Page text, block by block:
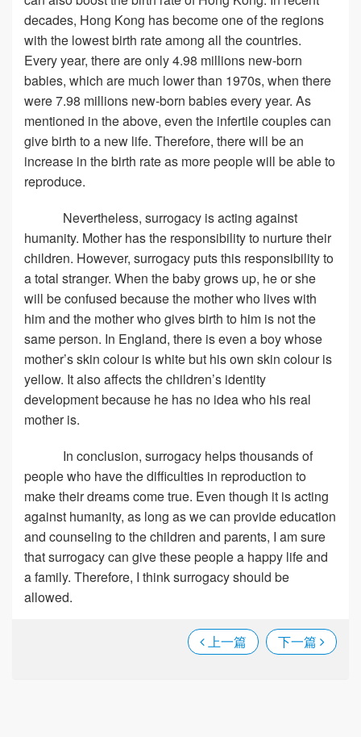
decades, Hong Kong has become one of the regions
with the lowest birth rate among all the countries.
Every year, there are only 4.98 millions new-born
babies, which are much lower than 1970s, when there
were 7.98 millions new-born babies every year. As
mentioned in the above, even the infertile couples can
give birth to a new life. Therefore, there will be an
increase in the birth rate as more people will be able to
reproduce.
Nevertheless, surrogacy is acting against
humanity. Mother has the responsibility to nurture their
children. However, surrogacy puts this responsibility to
a total stranger. When the baby grows up, he or she
will be confused because the mother who lives with
him and the mother who gives birth to him is not the
same person. In England, there is even a boy whose
mother’s skin colour is white but his own skin colour is
yellow. It also affects the children’s identity
development because he has no idea who his real
mother is.
In conclusion, surrogacy helps thousands of
people who have the difficulties in reproduction to
make their dreams come true. Even though it is acting
against humanity, as long as we can provide education
and counseling to the children and parents, I am sure
that surrogacy can give these people a happy life and
a family. Therefore, I think surrogacy should be
allowed.
上一篇 下一篇